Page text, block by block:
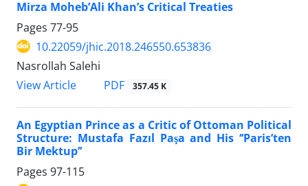
Mirza Moheb’Ali Khan’s Critical Treaties
Pages 77-95
10.22059/jhic.2018.246550.653836
Nasrollah Salehi
View Article
PDF 357.45 K
An Egyptian Prince as a Critic of Ottoman Political
Structure: Mustafa Fazıl Paşa and His ‘‘Paris’ten
Bir Mektup’’
Pages 97-115